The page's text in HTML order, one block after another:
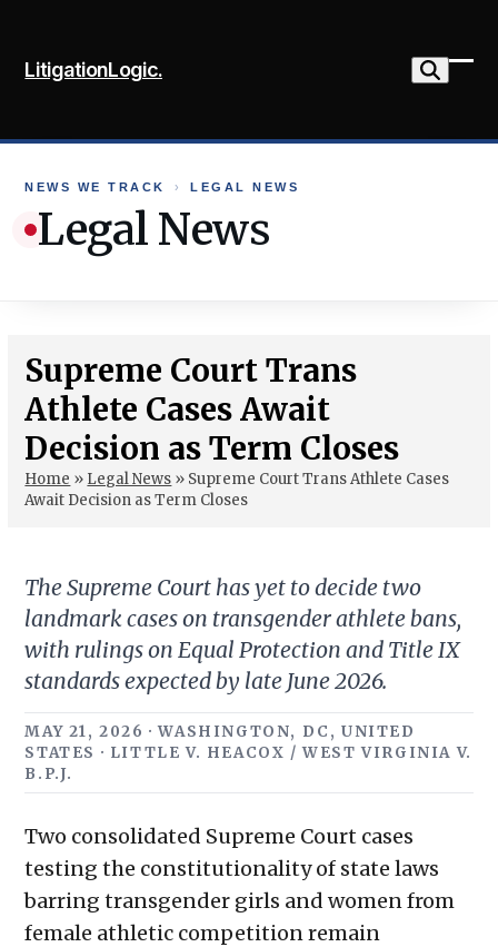
content
LitigationLogic.
NEWS WE TRACK › LEGAL NEWS
Legal News
Supreme Court Trans
Athlete Cases Await
Decision as Term Closes
Home » Legal News » Supreme Court Trans Athlete Cases
Await Decision as Term Closes
The Supreme Court has yet to decide two
landmark cases on transgender athlete bans,
with rulings on Equal Protection and Title IX
standards expected by late June 2026.
MAY 21, 2026 · WASHINGTON, DC, UNITED
STATES · LITTLE V. HEACOX / WEST VIRGINIA V.
B.P.J.
Two consolidated Supreme Court cases
testing the constitutionality of state laws
barring transgender girls and women from
female athletic competition remain